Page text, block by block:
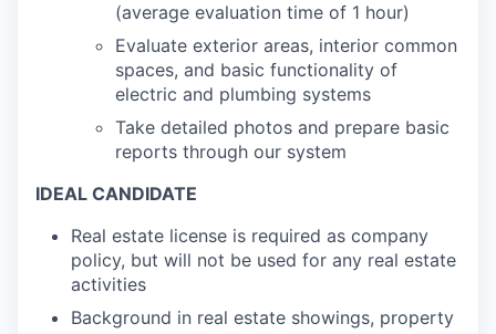
(average evaluation time of 1 hour)
Evaluate exterior areas, interior common
spaces, and basic functionality of
electric and plumbing systems
Take detailed photos and prepare basic
reports through our system
IDEAL CANDIDATE
Real estate license is required as company
policy, but will not be used for any real estate
activities
Background in real estate showings, property